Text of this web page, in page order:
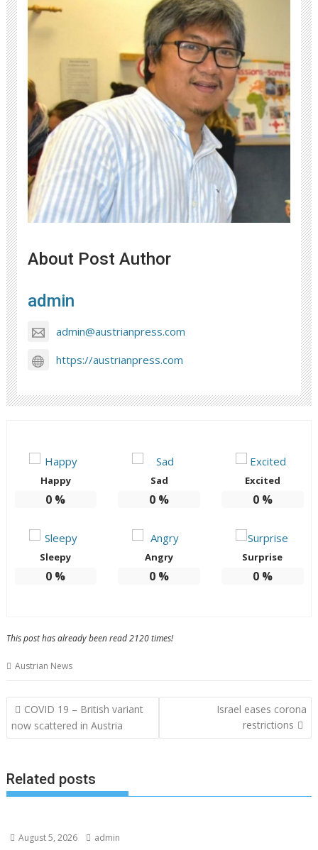
About Post Author
admin
admin@austrianpress.com
https://austrianpress.com
Happy
0 %
Sad
0 %
Excited
0%
Sleepy
0 %
Angry
0 %
Surprise
0%
This post has already been read 2120 times!
Austrian News
Post
navigation
COVID 19 – British variant
now scattered in Austria
Israel eases corona
restrictions
Related posts
August 5, 2026 admin